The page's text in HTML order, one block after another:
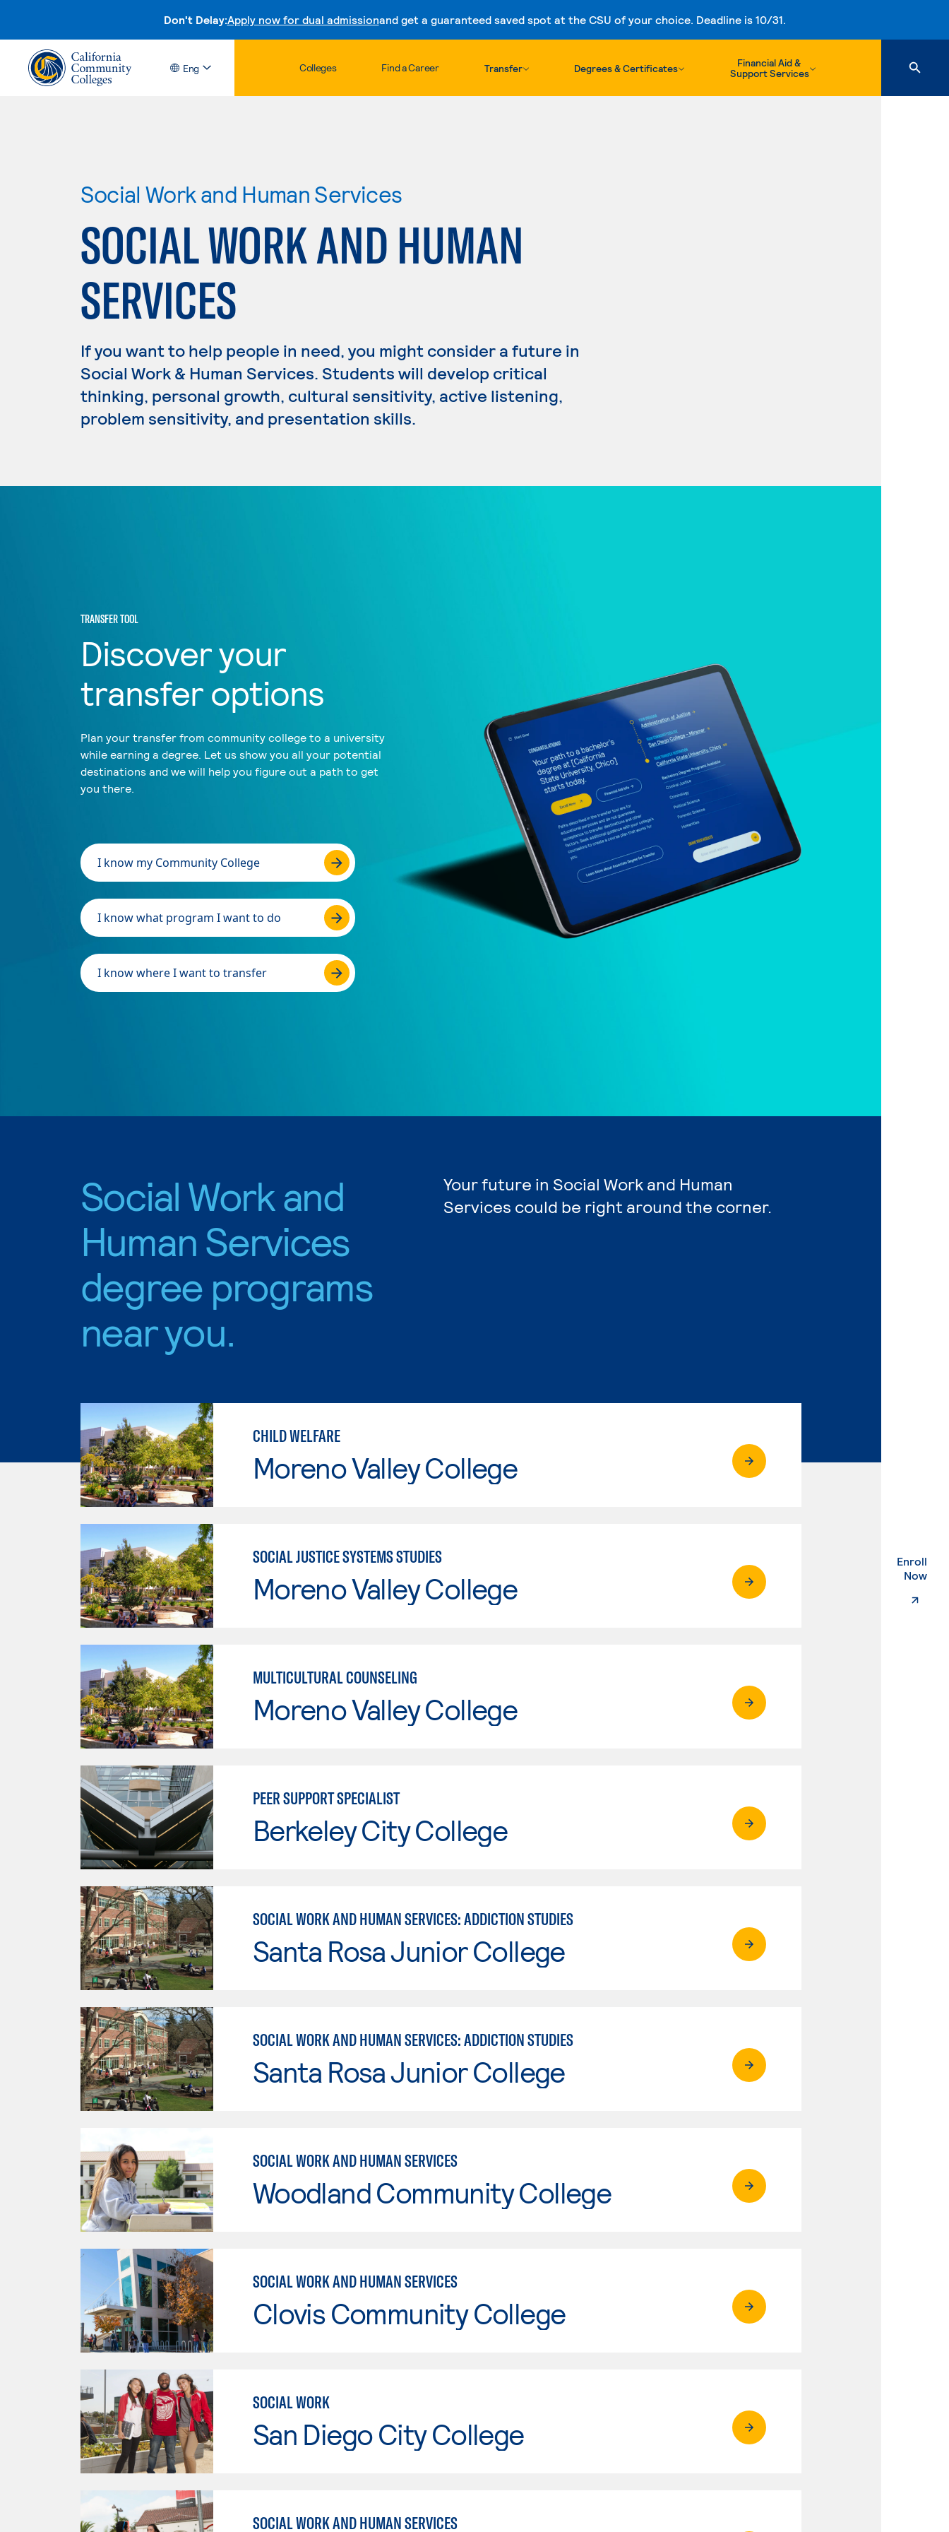
Don't Delay:Apply now for dual admissionand get a guaranteed saved spot at the CSU of your choice. Deadline is 10/31.
Skip to content
Eng Colleges Find a Career Transfer Degrees & Certificates
Financial Aid &
Support Services
Enroll
Now.
Social Work and Human Services
SOCIAL WORK AND HUMAN
SERVICES
If you want to help people in need, you might consider a future in
Social Work & Human Services. Students will develop critical
thinking, personal growth, cultural sensitivity, active listening,
problem sensitivity, and presentation skills.
TRANSFER TOOL
Discover your
transfer options
Plan your transfer from community college to a university
while earning a degree. Let us show you all your potential
destinations and we will help you figure out a path to get
you there.
I know my Community College
I know what program I want to do
I know where I want to transfer
Social Work and
Human Services
degree programs
near you.
Your future in Social Work and Human
Services could be right around the corner.
CHILD WELFARE
Moreno Valley College
SOCIAL JUSTICE SYSTEMS STUDIES
Moreno Valley College
MULTICULTURAL COUNSELING
Moreno Valley College
PEER SUPPORT SPECIALIST
Berkeley City College
SOCIAL WORK AND HUMAN SERVICES: ADDICTION STUDIES
Santa Rosa Junior College
SOCIAL WORK AND HUMAN SERVICES: ADDICTION STUDIES
Santa Rosa Junior College
SOCIAL WORK AND HUMAN SERVICES
Woodland Community College
SOCIAL WORK AND HUMAN SERVICES
Clovis Community College
SOCIAL WORK
San Diego City College
SOCIAL WORK AND HUMAN SERVICES